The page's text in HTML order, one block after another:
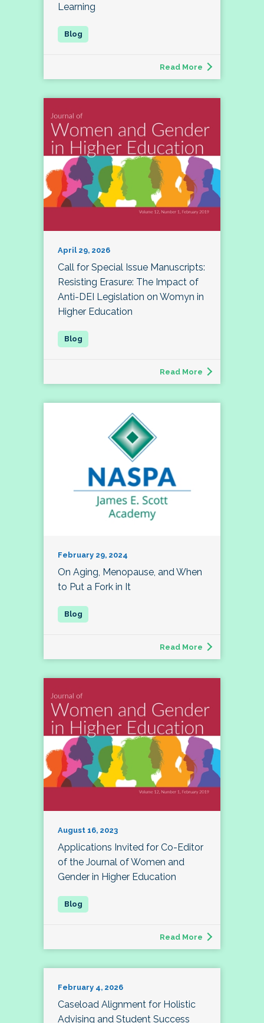
Learning
Read More
April 29, 2026
Call for Special Issue Manuscripts:
Resisting Erasure: The Impact of
Anti-DEI Legislation on Womyn in
Higher Education
Read More
February 29, 2024
On Aging, Menopause, and When
to Put a Fork in It
Read More
August 16, 2023
Applications Invited for Co-Editor
of the Journal of Women and
Gender in Higher Education
Read More
February 4, 2026
Caseload Alignment for Holistic
Advising and Student Success